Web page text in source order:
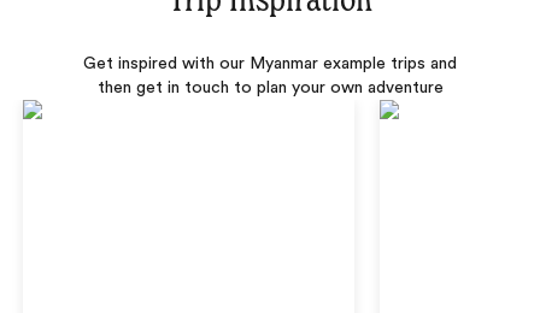
Get inspired with our Myanmar example trips and
then get in touch to plan your own adventure